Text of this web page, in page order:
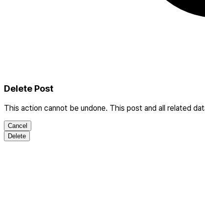
Delete Post
This action cannot be undone. This post and all related
Cancel
Delete